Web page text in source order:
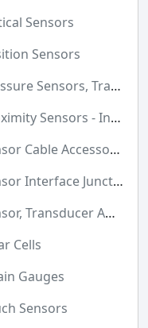
(Off-Board)
Sensors
Sensors
Pressure Sensors, Transducers - Industrial
Proximity Sensors - Industrial
Sensor Cable Accessories
Sensor Interface Junction Blocks
Sensor, Transducer Amplifiers
Cells
Gauges
Sensors